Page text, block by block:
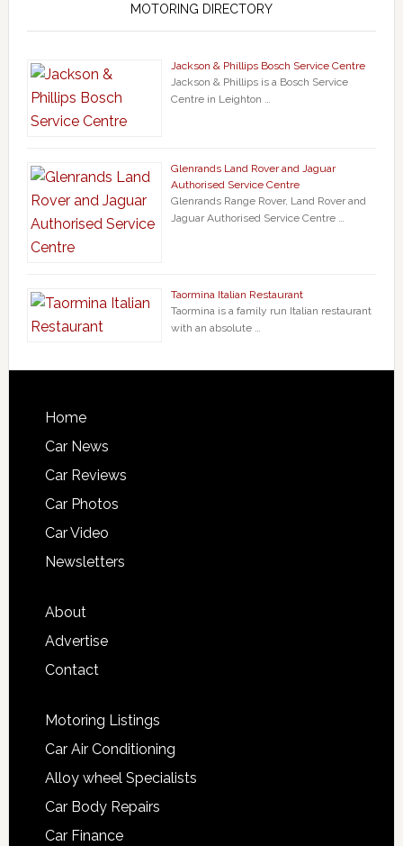
MOTORING DIRECTORY
Jackson & Phillips Bosch Service Centre
Jackson & Phillips is a Bosch Service
Centre in Leighton …
Glenrands Land Rover and Jaguar
Authorised Service Centre
Glenrands Range Rover, Land Rover and
Jaguar Authorised Service Centre …
Taormina Italian Restaurant
Taormina is a family run Italian restaurant
with an absolute …
Home
Car News
Car Reviews
Car Photos
Car Video
Newsletters
About
Advertise
Contact
Motoring Listings
Car Air Conditioning
Alloy wheel Specialists
Car Body Repairs
Car Finance